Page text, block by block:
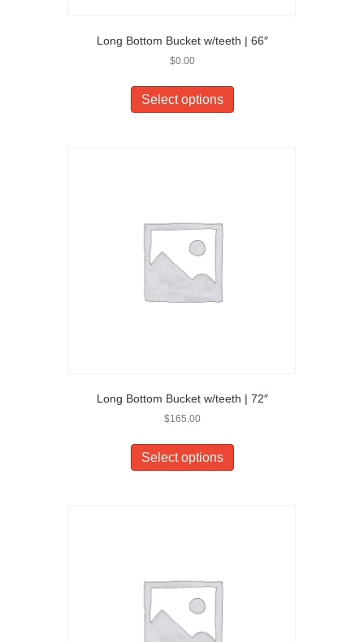
Long Bottom Bucket w/teeth | 66″
$0.00
Select options
Long Bottom Bucket w/teeth | 72″
$165.00
Select options